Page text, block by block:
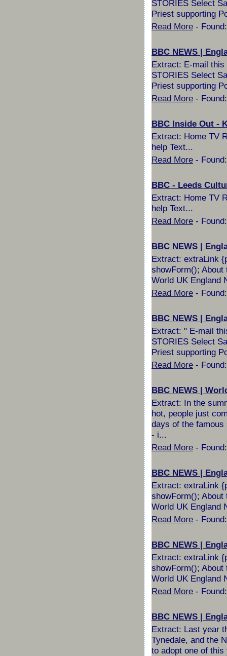
STORIES Select
Priest supporting
Read More -
BBC NEWS |
Extract: E-mail this
STORIES Select
Priest supporting
Read More -
BBC Inside Out -
Extract: Home TV
help Text...
Read More -
BBC - Leeds
Extract: Home TV
help Text...
Read More -
BBC NEWS |
Extract: extraLink
showForm();
World UK England
Read More -
BBC NEWS |
Extract: " E-mail
STORIES Select
Priest supporting
Read More -
BBC NEWS |
Extract: In the
hot, people just
days of the famous
- i...
Read More -
BBC NEWS |
Extract: extraLink
showForm();
World UK England
Read More -
BBC NEWS |
Extract: extraLink
showForm();
World UK England
Read More -
BBC NEWS |
Extract: Last year
Tynedale, and the
to adopt one of